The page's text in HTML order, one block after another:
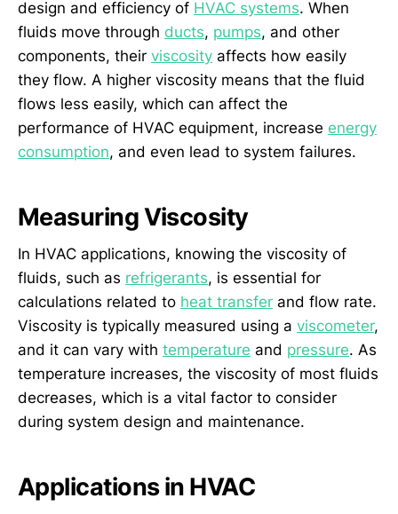
design and efficiency of HVAC systems. When
fluids move through ducts, pumps, and other
components, their viscosity affects how easily
they flow. A higher viscosity means that the fluid
flows less easily, which can affect the
performance of HVAC equipment, increase energy
consumption, and even lead to system failures.
Measuring Viscosity
In HVAC applications, knowing the viscosity of
fluids, such as refrigerants, is essential for
calculations related to heat transfer and flow rate.
Viscosity is typically measured using a viscometer,
and it can vary with temperature and pressure. As
temperature increases, the viscosity of most fluids
decreases, which is a vital factor to consider
during system design and maintenance.
Applications in HVAC